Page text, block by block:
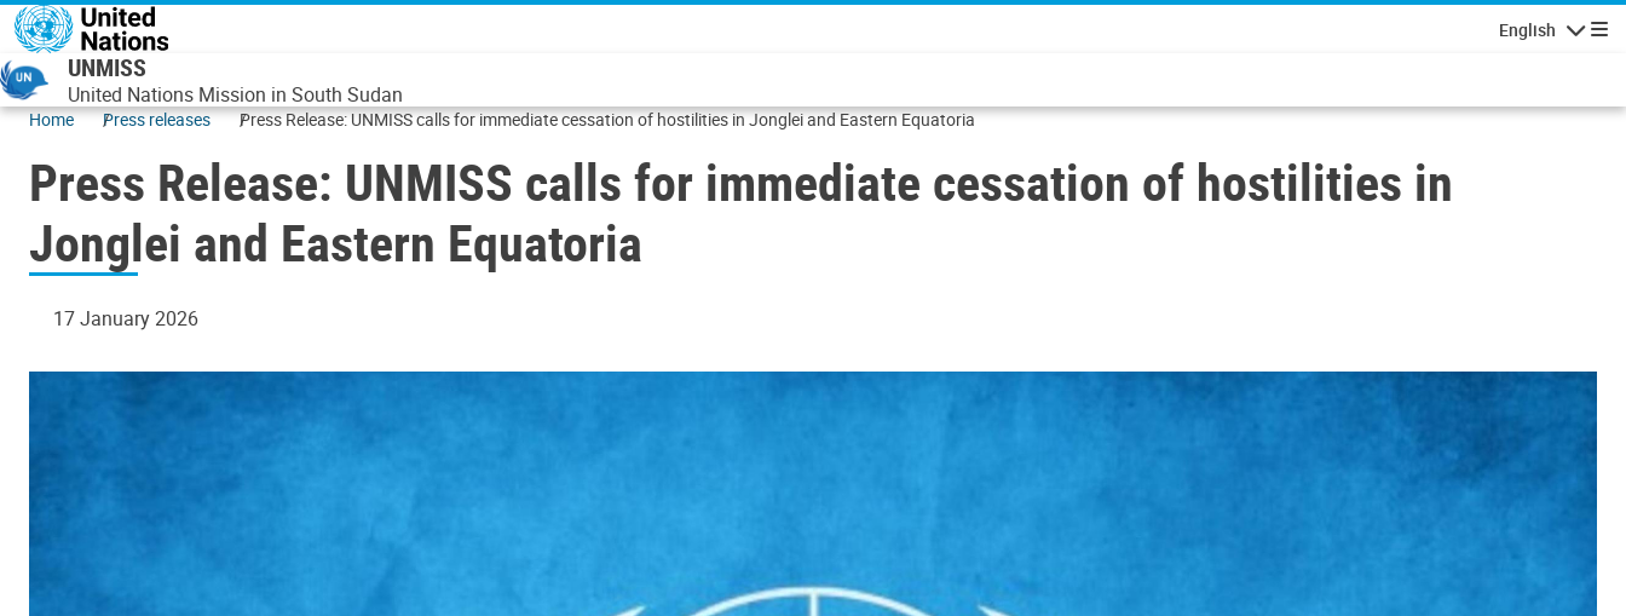
Skip to main content
English
UNMISS
United Nations Mission in South Sudan
Home Press releases Press Release: UNMISS calls for immediate cessation of hostilities in Jonglei and Eastern Equatoria
Press Release: UNMISS calls for immediate cessation of hostilities in
Jonglei and Eastern Equatoria
17 January 2026